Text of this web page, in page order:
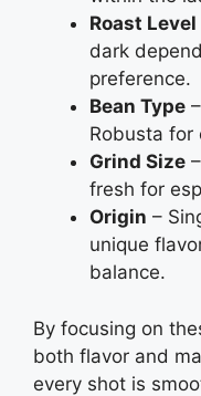
Roast Level
dark
preference.
Bean Type
Robusta for
Grind Size
fresh for
Origin –
unique
balance.
By focusing on
both flavor and
every shot is